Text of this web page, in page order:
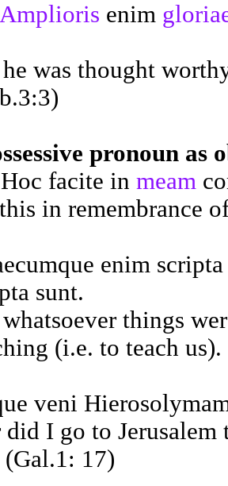
Amplioris enim
was thought
pronoun as
facite in meam
in remembrance
enim
sunt.
things
(i.e. to teach
veni
did I go to Jerusalem
(Gal.1: 17)